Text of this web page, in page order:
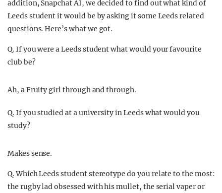
addition, Snapchat AI, we decided to find out what kind of
Leeds student it would be by asking it some Leeds related
questions. Here’s what we got.
Q. If you were a Leeds student what would your favourite
club be?
Ah, a Fruity girl through and through.
Q. If you studied at a university in Leeds what would you
study?
Makes sense.
Q. Which Leeds student stereotype do you relate to the most:
the rugby lad obsessed with his mullet, the serial vaper or